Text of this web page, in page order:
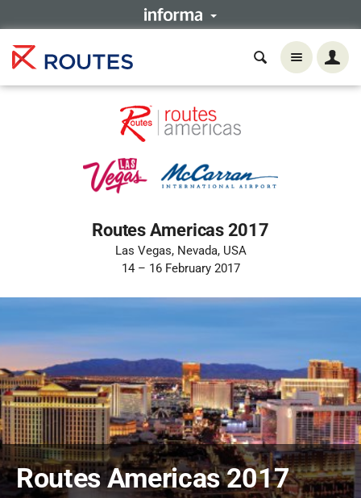
Routes Americas 2017
Las Vegas, Nevada, USA
14 – 16 February 2017
Routes Americas 2017